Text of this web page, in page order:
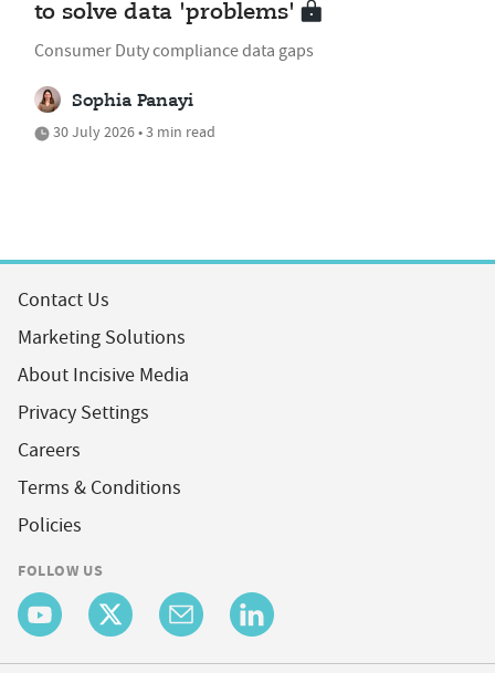
to solve data 'problems'
Consumer Duty compliance data gaps
Sophia Panayi
30 July 2026 • 3 min read
Contact Us
Marketing Solutions
About Incisive Media
Privacy Settings
Careers
Terms & Conditions
Policies
FOLLOW US